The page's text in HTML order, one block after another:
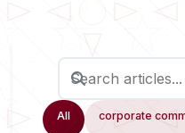
All corporate